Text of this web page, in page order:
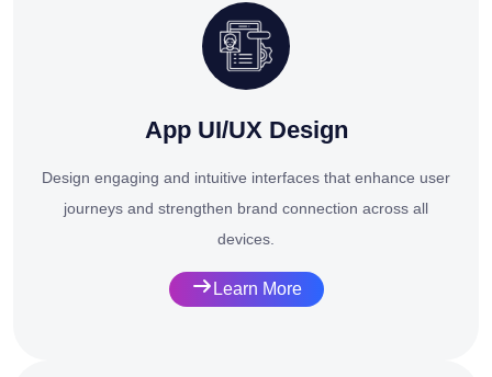
App UI/UX Design
Design engaging and intuitive interfaces that enhance user
journeys and strengthen brand connection across all
devices.
Learn More